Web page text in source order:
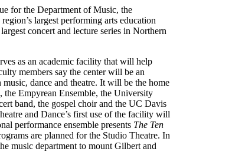
for the Department of Music, the
largest performing arts education
concert and lecture series in Northern
as an academic facility that will help
members say the center will be an
dance and theatre. It will be the home
Empyrean Ensemble, the University
band, the gospel choir and the UC Davis
and Dance’s first use of the facility will
performance ensemble presents The Ten
are planned for the Studio Theatre. In
music department to mount Gilbert and